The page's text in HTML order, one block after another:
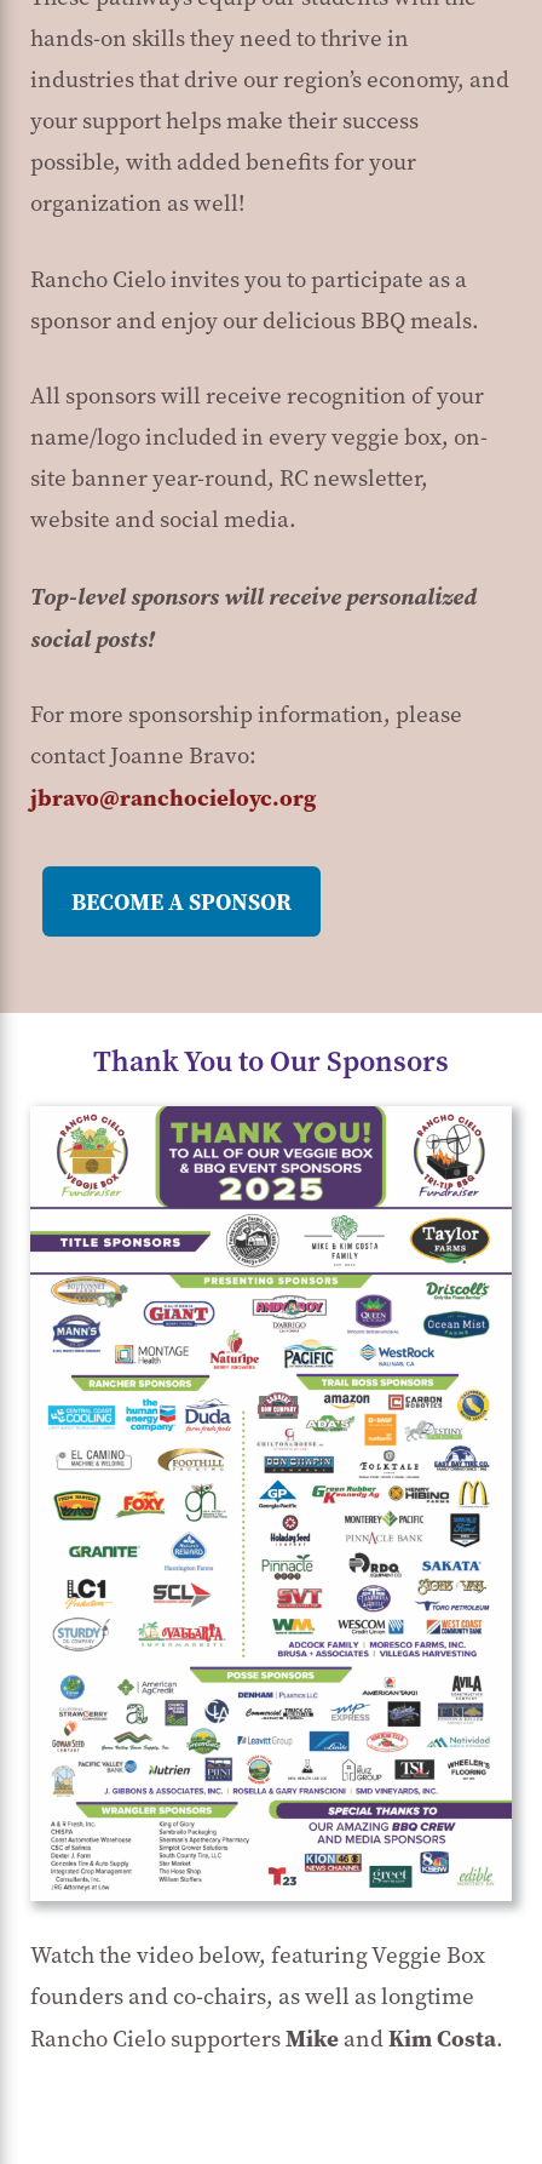
hands-on skills they need to thrive in
industries that drive our region’s economy, and
your support helps make their success
possible, with added benefits for your
organization as well!
Rancho Cielo invites you to participate as a
sponsor and enjoy our delicious BBQ meals.
All sponsors will receive recognition of your
name/logo included in every veggie box, on-
site banner year-round, RC newsletter,
website and social media.
Top-level sponsors will receive personalized
social posts!
For more sponsorship information, please
contact Joanne Bravo:
jbravo@ranchocieloyc.org
BECOME A SPONSOR
Thank You to Our Sponsors
Watch the video below, featuring Veggie Box
founders and co-chairs, as well as longtime
Rancho Cielo supportersMike andKim Costa.